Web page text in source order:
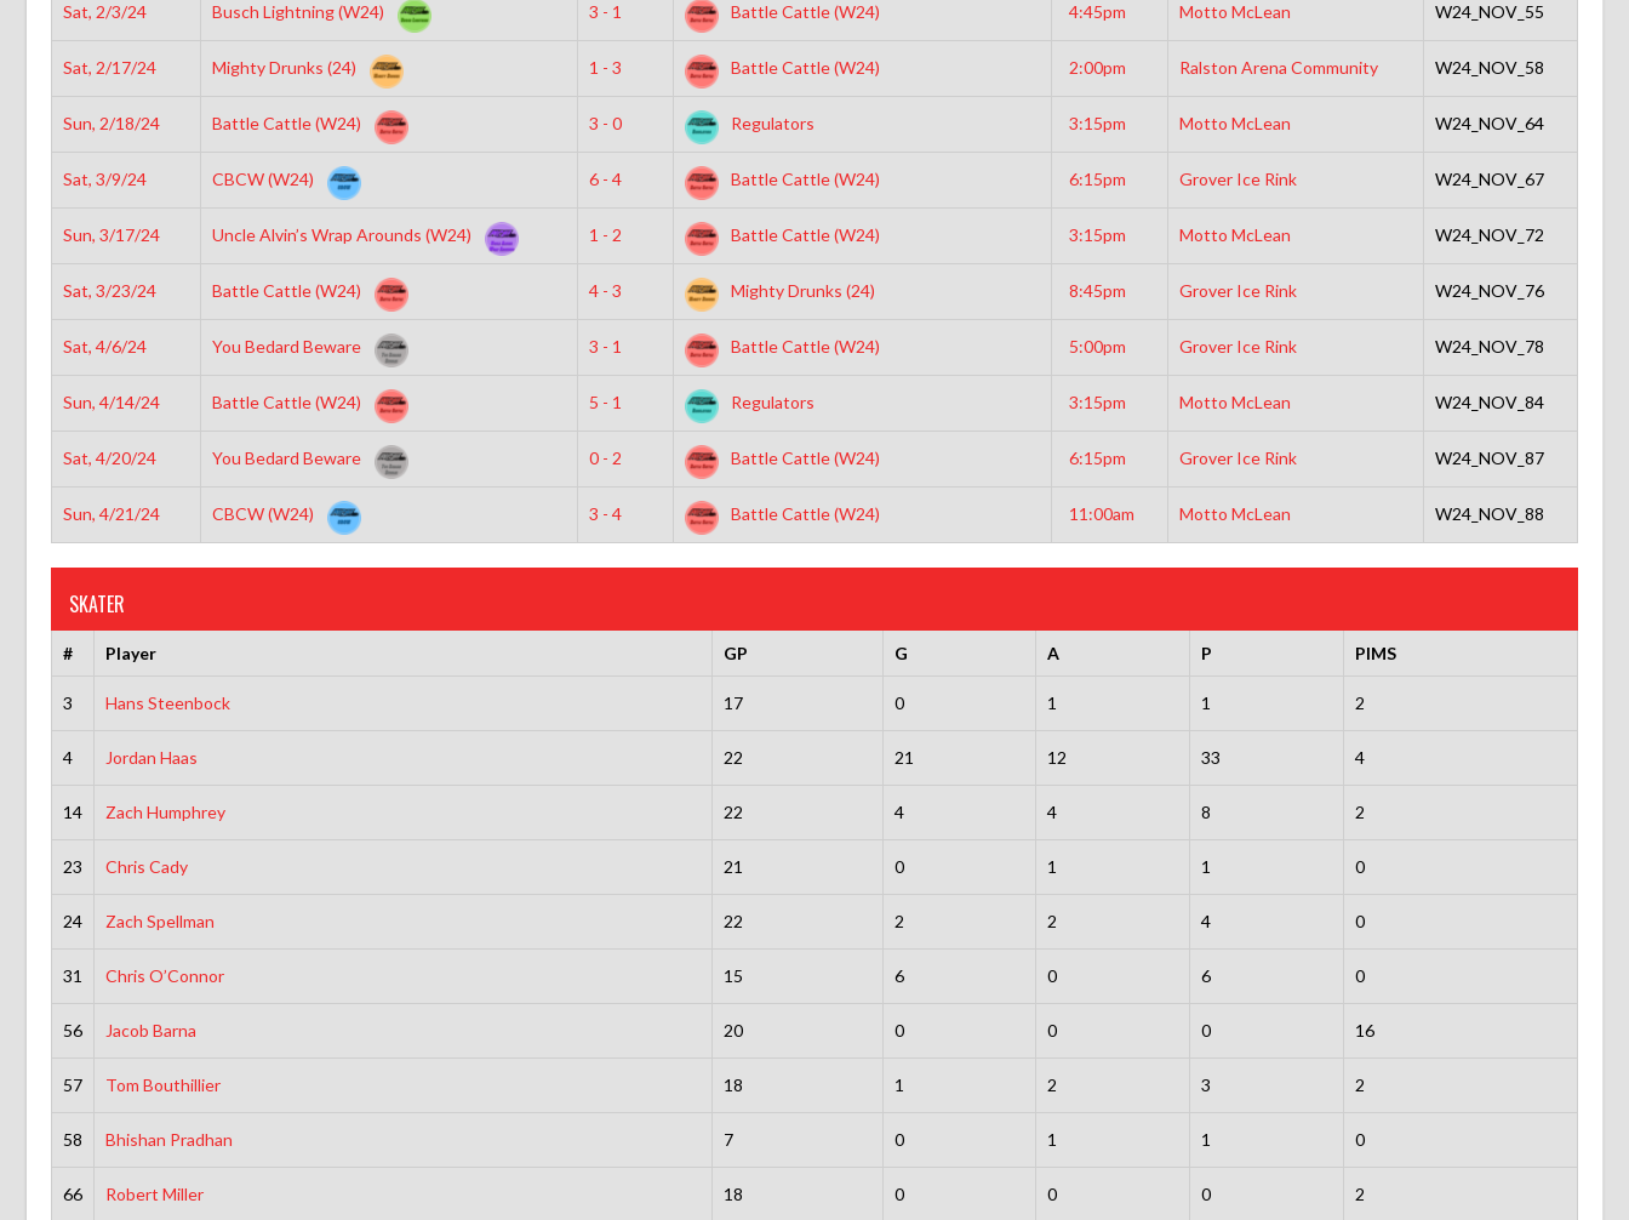
Sat, 2/3/24 Busch Lightning (W24) 3 - 1 Battle Cattle (W24) 4:45pm Motto McLean W24_NOV_55
Sat, 2/17/24 Mighty Drunks (24) 1 - 3 Battle Cattle (W24) 2:00pm Ralston Arena Community W24_NOV_58
Sun, 2/18/24 Battle Cattle (W24) 3 - 0 Regulators 3:15pm Motto McLean W24_NOV_64
Sat, 3/9/24 CBCW (W24) 6 - 4 Battle Cattle (W24) 6:15pm Grover Ice Rink W24_NOV_67
Sun, 3/17/24 Uncle Alvin’s Wrap Arounds (W24) 1 - 2 Battle Cattle (W24) 3:15pm Motto McLean W24_NOV_72
Sat, 3/23/24 Battle Cattle (W24) 4 - 3 Mighty Drunks (24) 8:45pm Grover Ice Rink W24_NOV_76
Sat, 4/6/24 You Bedard Beware 3 - 1 Battle Cattle (W24) 5:00pm Grover Ice Rink W24_NOV_78
Sun, 4/14/24 Battle Cattle (W24) 5 - 1 Regulators 3:15pm Motto McLean W24_NOV_84
Sat, 4/20/24 You Bedard Beware 0 - 2 Battle Cattle (W24) 6:15pm Grover Ice Rink W24_NOV_87
Sun, 4/21/24 CBCW (W24) 3 - 4 Battle Cattle (W24) 11:00am Motto McLean W24_NOV_88
SKATER
# Player GP G A P PIMS
3 Hans Steenbock 17 0 1 1 2
4 Jordan Haas 22 21 12 33 4
14 Zach Humphrey 22 4 4 8 2
23 Chris Cady 21 0 1 1 0
24 Zach Spellman 22 2 2 4 0
31 Chris O’Connor 15 6 0 6 0
56 Jacob Barna 20 0 0 0 16
57 Tom Bouthillier 18 1 2 3 2
58 Bhishan Pradhan 7 0 1 1 0
66 Robert Miller 18 0 0 0 2